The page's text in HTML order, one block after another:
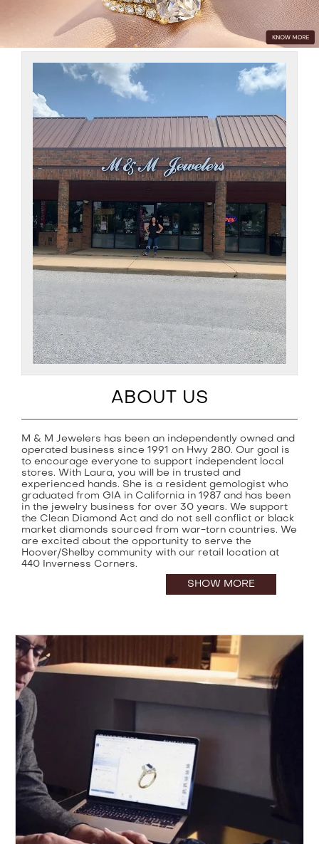
ABOUT US
M & M Jewelers has been an independently owned and
operated business since 1991 on Hwy 280. Our goal is
to encourage everyone to support independent local
stores. With Laura, you will be in trusted and
experienced hands. She is a resident gemologist who
graduated from GIA in California in 1987 and has been
in the jewelry business for over 30 years. We support
the Clean Diamond Act and do not sell conflict or black
market diamonds sourced from war-torn countries. We
are excited about the opportunity to serve the
Hoover/Shelby community with our retail location at
440 Inverness Corners.
SHOW MORE